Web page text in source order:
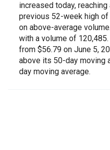
increased today,
previous 52-week high
on above-average
with a volume of
from $56.79 on June 5,
above its 50-day moving
day moving average.